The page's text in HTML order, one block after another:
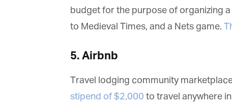
budget for the purpose of organizing
to Medieval Times, and a Nets game.
5. Airbnb
Travel lodging community marketplace
stipend of $2,000to travel anywhere